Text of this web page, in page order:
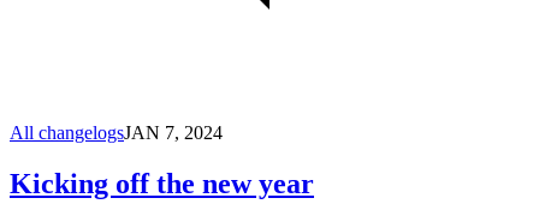
All changelogsJAN 7, 2024
Kicking off the new year